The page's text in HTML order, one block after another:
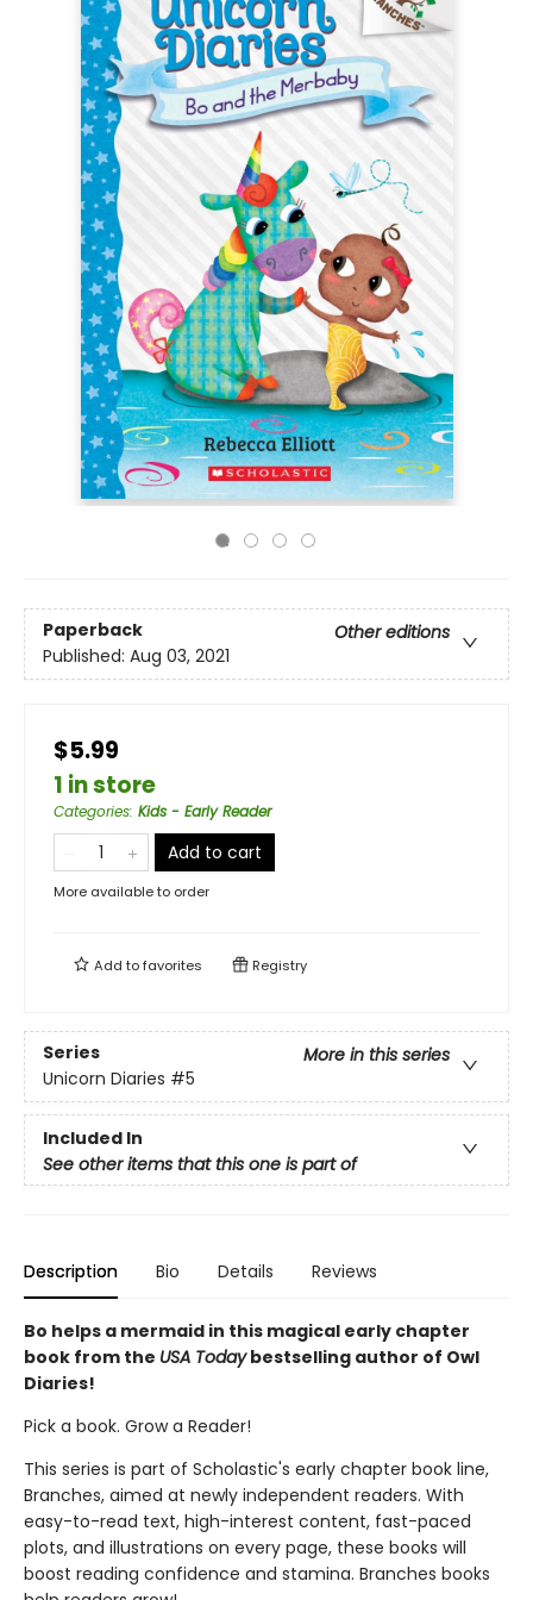
Paperback
Other editions
Published: Aug 03, 2021
$5.99
1 in store
Categories: Kids - Early Reader
Add to cart
More available to order
Add tofavorites Registry
Series
More in this series
Unicorn Diaries #5
Included In
See other items that this one is part of
Description Bio Details Reviews
Bo helps a mermaid in this magical early chapter
book from the USA Todaybestselling author of Owl
Diaries!
Pick a book. Grow a Reader!
This series is part of Scholastic's early chapter book line,
Branches, aimed at newly independent readers. With
easy-to-read text, high-interest content, fast-paced
plots, and illustrations on every page, these books will
boost reading confidence and stamina. Branches books